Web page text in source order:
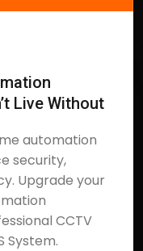
Live Without
automation
security,
Upgrade your
CCTV
System.